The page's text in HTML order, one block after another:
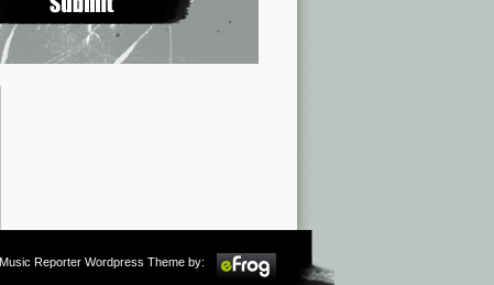
Music Reporter Wordpress Theme by: